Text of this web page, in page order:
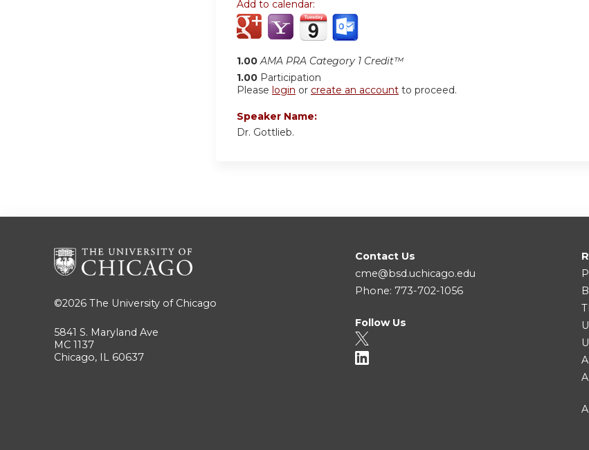
Add to calendar:
1.00 AMA PRA Category 1 Credit™
1.00 Participation
Please login or create an account to proceed.
Speaker Name:
Dr. Gottlieb.
©2026 The University of Chicago
5841 S. Maryland Ave
MC 1137
Chicago, IL 60637
Contact Us
cme@bsd.uchicago.edu
Phone: 773-702-1056
Follow Us